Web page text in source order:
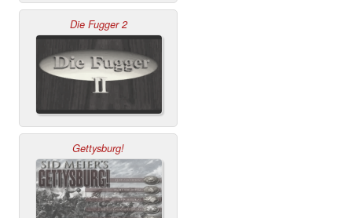
Die Fugger 2
Gettysburg!